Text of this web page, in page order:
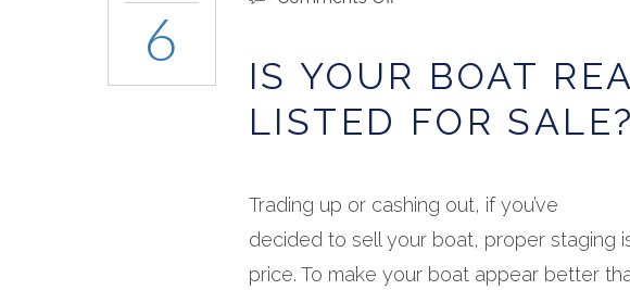
6
Boat
Ready
Be
Sale?
IS YOUR BOAT
LISTED FOR SALE?
Trading up or cashing out, if you’ve
decided to sell your boat, proper staging
price. To make your boat appear better